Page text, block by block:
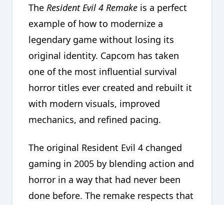
The Resident Evil 4 Remake is a perfect
example of how to modernize a
legendary game without losing its
original identity. Capcom has taken
one of the most influential survival
horror titles ever created and rebuilt it
with modern visuals, improved
mechanics, and refined pacing.
The original Resident Evil 4 changed
gaming in 2005 by blending action and
horror in a way that had never been
done before. The remake respects that